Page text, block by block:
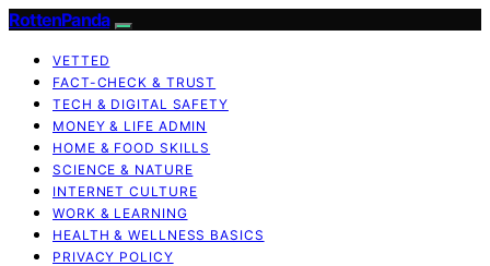
RottenPanda
VETTED
FACT-CHECK & TRUST
TECH & DIGITAL SAFETY
MONEY & LIFE ADMIN
HOME & FOOD SKILLS
SCIENCE & NATURE
INTERNET CULTURE
WORK & LEARNING
HEALTH & WELLNESS BASICS
PRIVACY POLICY